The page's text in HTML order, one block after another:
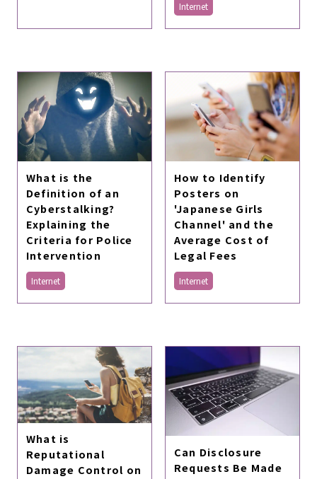
Internet
What is the
Definition of an
Cyberstalking?
Explaining the
Criteria for Police
Intervention
Internet
How to Identify
Posters on
'Japanese Girls
Channel' and the
Average Cost of
Legal Fees
Internet
What is
Reputational
Damage Control on
Can Disclosure
Requests Be Made